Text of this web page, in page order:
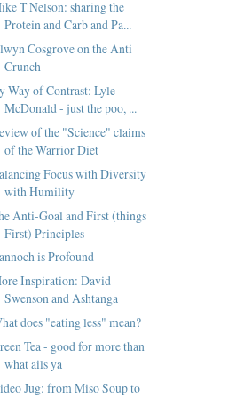
T Nelson: sharing the
Protein and Carb and Pa...
Cosgrove on the Anti
Crunch
Way of Contrast: Lyle
McDonald - just the poo, ...
of the "Science" claims
of the Warrior Diet
Focus with Diversity
with Humility
Anti-Goal and First (things
First) Principles
is Profound
Inspiration: David
Swenson and Ashtanga
does "eating less" mean?
Tea - good for more than
what ails ya
Jug: from Miso Soup to